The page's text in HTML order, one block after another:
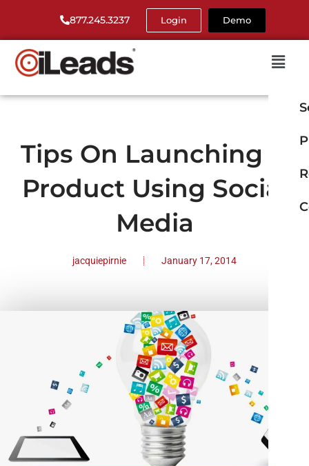
877.245.3237 Login Demo
Tips On Launching A
Product Using Social
Media
jacquiepirnie January 17, 2014